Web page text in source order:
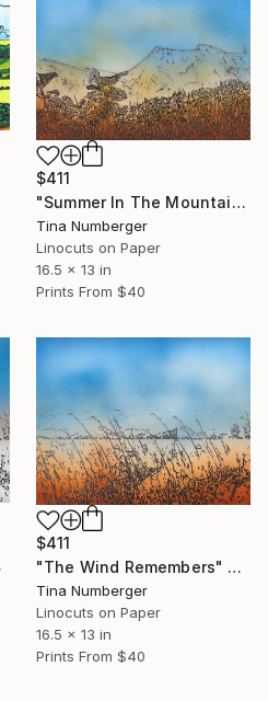
$411
"Summer In The Mountains" Print
Tina Numberger
Linocuts on Paper
16.5 x 13 in
Prints From $40
$411
"The Wind Remembers" Print
Tina Numberger
Linocuts on Paper
16.5 x 13 in
Prints From $40